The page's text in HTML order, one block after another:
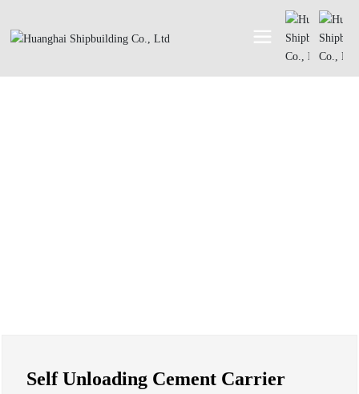
Self Unloading Cement Carrier